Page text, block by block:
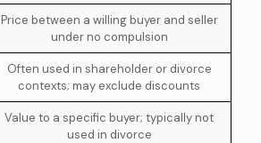
Price between a willing buyer and seller
under no compulsion
Often used in shareholder or divorce
contexts; may exclude discounts
Value to a specific buyer; typically not
used in divorce